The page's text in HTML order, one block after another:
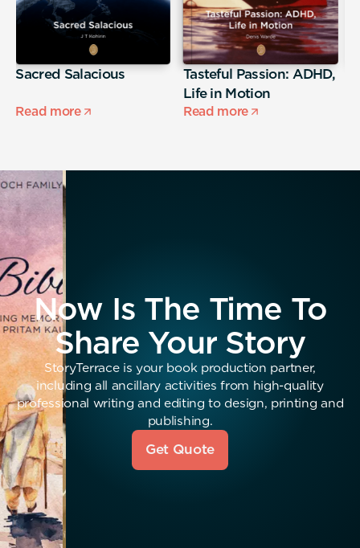
Sacred Salacious
Read more
Tasteful Passion: ADHD,
Life in Motion
Read more
Now Is The Time To
Share Your Story
StoryTerrace is your book production partner,
including all ancillary activities from high-quality
professional writing and editing to design, printing and
publishing.
Get Quote